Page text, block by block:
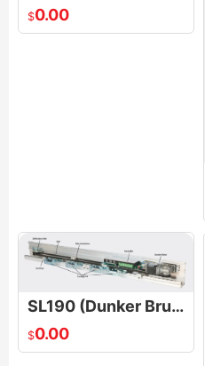
$0.00
SL190 (Dunker Brushless Moter)dorma aotudoot
$0.00